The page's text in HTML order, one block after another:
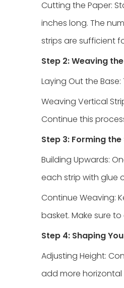
Cutting the Paper:
inches long. The
strips are sufficient
Step 2: Weaving
Laying Out the
Weaving Vertical
Continue this
Step 3: Forming the
Building Upwards:
each strip with glue
Continue Weaving:
basket. Make sure
Step 4: Shaping
Adjusting Height:
add more horizontal